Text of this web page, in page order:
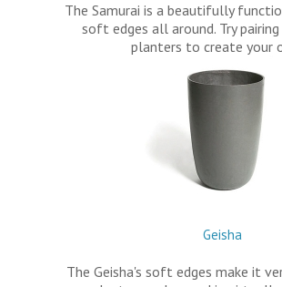
The Samurai is a beautifully
soft edges all around. Try
planters to create your
Geisha
The Geisha's soft edges make it